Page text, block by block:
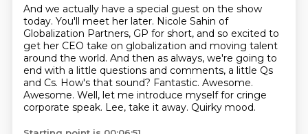
And we actually have a special guest on the show
today. You'll meet her later. Nicole Sahin of
Globalization Partners, GP for short, and so excited to
get her CEO take on globalization and moving talent
around the world. And then as always, we're going to
end with a little questions and comments, a little Qs
and Cs. How's that sound? Fantastic. Awesome.
Awesome. Well, let me introduce myself for cringe
corporate speak. Lee, take it away. Quirky mood.